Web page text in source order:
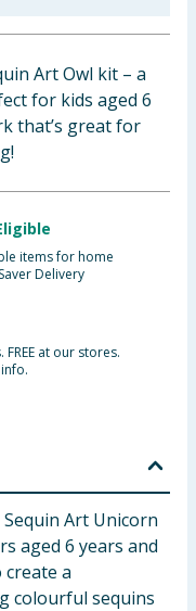
Art Owl kit – a
for kids aged 6
that’s great for
items for home
Delivery
at our stores.
Art Unicorn
aged 6 years and
a
colourful sequins